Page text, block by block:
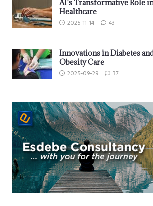
AI’s Transformative Role
Healthcare
2025-11-14 43
Innovations in Diabetes
Obesity Care
2025-09-29 37